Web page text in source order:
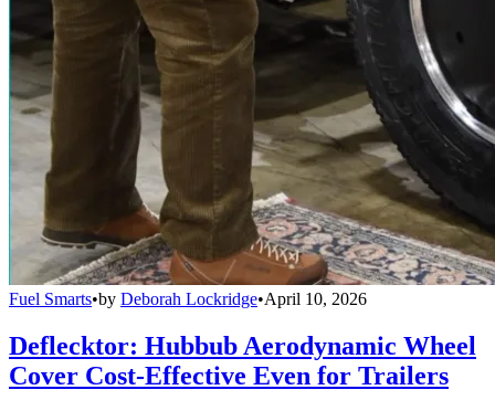
Fuel Smarts•by Deborah Lockridge•April 10, 2026
Deflecktor: Hubbub Aerodynamic Wheel
Cover Cost-Effective Even for Trailers